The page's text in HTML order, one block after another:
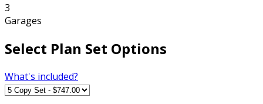
3
Garages
Select Plan Set Options
What's included?